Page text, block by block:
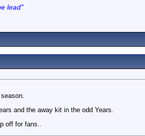
lead"
and the away kit in the odd Years.
off for fans..